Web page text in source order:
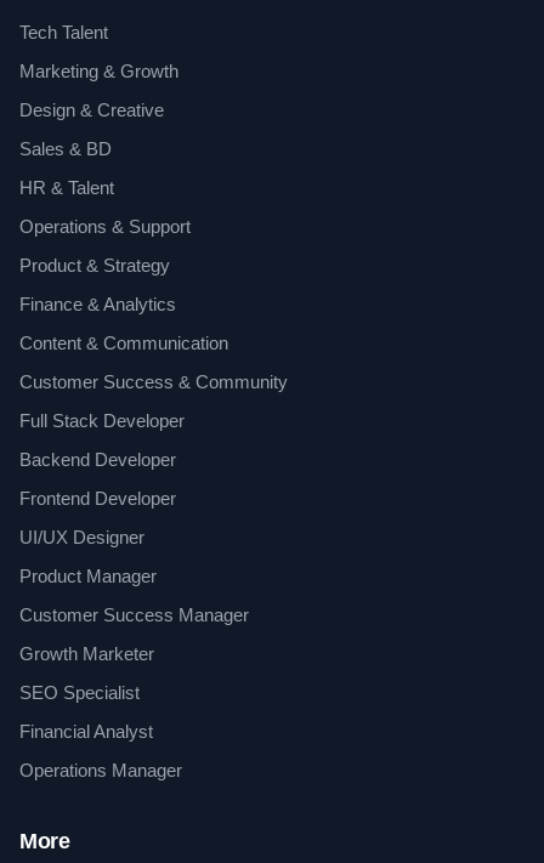
Tech Talent
Marketing & Growth
Design & Creative
Sales & BD
HR & Talent
Operations & Support
Product & Strategy
Finance & Analytics
Content & Communication
Customer Success & Community
Full Stack Developer
Backend Developer
Frontend Developer
UI/UX Designer
Product Manager
Customer Success Manager
Growth Marketer
SEO Specialist
Financial Analyst
Operations Manager
More